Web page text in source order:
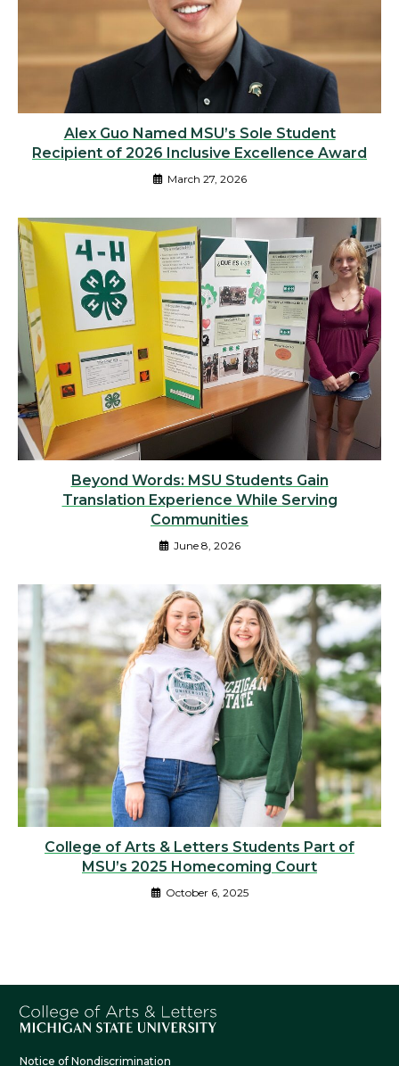
Alex Guo Named MSU’s Sole Student
Recipient of 2026 Inclusive Excellence Award
March 27, 2026
Beyond Words: MSU Students Gain
Translation Experience While Serving
Communities
June 8, 2026
College of Arts & Letters Students Part of
MSU’s 2025 Homecoming Court
October 6, 2025
Notice of Nondiscrimination